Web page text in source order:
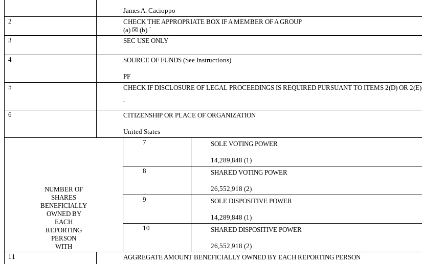
James A. Cacioppo
2
CHECK THE APPROPRIATE BOX IF A MEMBER OF A GROUP
(a) ☒ (b)¨
3
SEC USE ONLY
4 SOURCE OF FUNDS (See Instructions)
PF
5
CHECK IF DISCLOSURE OF LEGAL PROCEEDINGS IS REQUIRED PURSUANT TO ITEMS 2(D) OR 2(E)
¨
6
CITIZENSHIP OR PLACE OF ORGANIZATION
United States
NUMBER OF
SHARES
BENEFICIALLY
OWNED BY
EACH
REPORTING
PERSON
WITH
7 SOLE VOTING POWER
14,289,848 (1)
8
SHARED VOTING POWER
26,552,918 (2)
9
SOLE DISPOSITIVE POWER
14,289,848 (1)
10
SHARED DISPOSITIVE POWER
26,552,918 (2)
11
AGGREGATE AMOUNT BENEFICIALLY OWNED BY EACH REPORTING PERSON